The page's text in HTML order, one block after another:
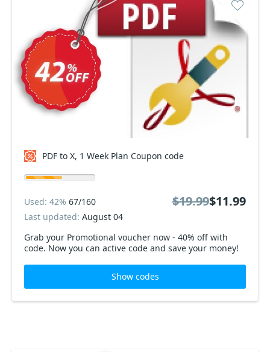
PDF to X, 1 Week Plan Coupon code
Grab your Promotional voucher now - 40% off with
code. Now you can active code and save your money!
Used: 42% 67/160
Last updated: August 04
$19.99$11.99
Show codes